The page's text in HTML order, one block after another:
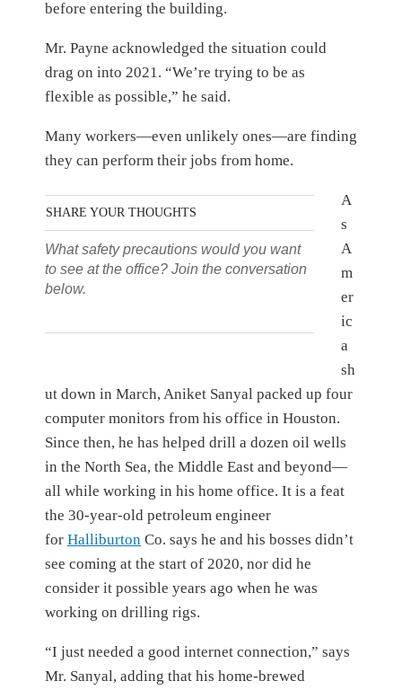
before entering the building.
Mr. Payne acknowledged the situation could
drag on into 2021. “We’re trying to be as
flexible as possible,” he said.
Many workers—even unlikely ones—are finding
they can perform their jobs from home.
SHARE YOUR THOUGHTS
What safety precautions would you want
to see at the office? Join the conversation
below.
A
s
A
m
er
ic
a
sh
ut down in March, Aniket Sanyal packed up four
computer monitors from his office in Houston.
Since then, he has helped drill a dozen oil wells
in the North Sea, the Middle East and beyond—
all while working in his home office. It is a feat
the 30-year-old petroleum engineer
for Halliburton Co. says he and his bosses didn’t
see coming at the start of 2020, nor did he
consider it possible years ago when he was
working on drilling rigs.
“I just needed a good internet connection,” says
Mr. Sanyal, adding that his home-brewed